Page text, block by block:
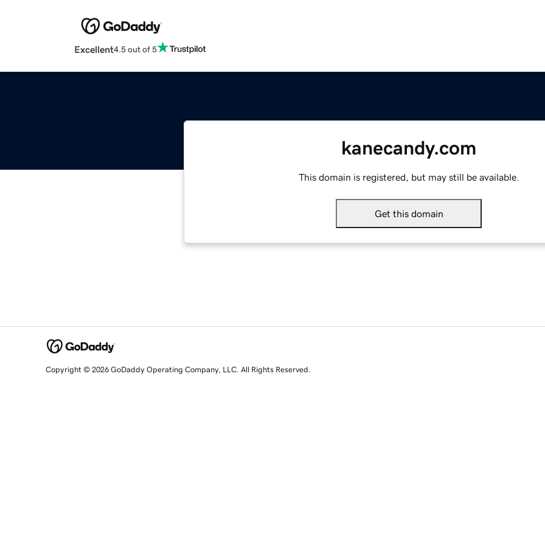
Excellent4.5 out of 5
kanecandy.com
This domain is registered, but may still be available.
Get this domain
Copyright © 2026 GoDaddy Operating Company, LLC. All Rights Reserved.